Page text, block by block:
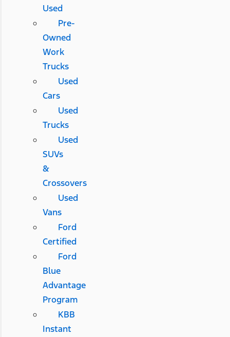
Used
Pre-
Owned
Work
Trucks
Used
Cars
Used
Trucks
Used
SUVs
&
Crossovers
Used
Vans
Ford
Certified
Ford
Blue
Advantage
Program
KBB
Instant